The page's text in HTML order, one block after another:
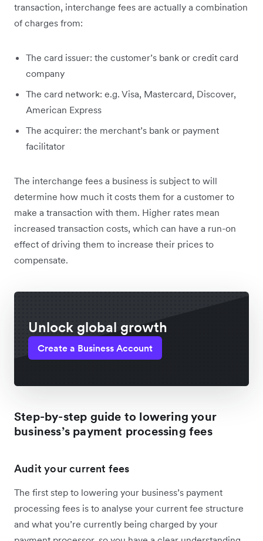
transaction, interchange fees are actually a combination
of charges from:
The card issuer: the customer’s bank or credit card
company
The card network: e.g. Visa, Mastercard, Discover,
American Express
The acquirer: the merchant’s bank or payment
facilitator
The interchange fees a business is subject to will
determine how much it costs them for a customer to
make a transaction with them. Higher rates mean
increased transaction costs, which can have a run-on
effect of driving them to increase their prices to
compensate.
Unlock global growth
Create a Business Account
Step-by-step guide to lowering your
business’s payment processing fees
Audit your current fees
The first step to lowering your business’s payment
processing fees is to analyse your current fee structure
and what you’re currently being charged by your